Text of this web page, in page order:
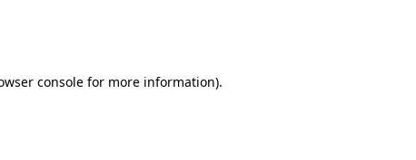
consolefor more information).